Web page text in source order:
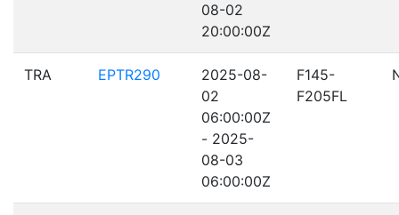
08-02
20:00:00Z
TRA EPTR290
2025-08-
02
06:00:00Z
- 2025-
08-03
06:00:00Z
F145-
F205FL